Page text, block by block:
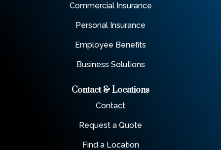
Commercial Insurance
Personal Insurance
Employee Benefits
Business Solutions
Contact & Locations
Contact
Request a Quote
Find a Location